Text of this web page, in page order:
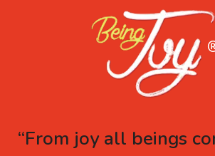
“From joy all beings